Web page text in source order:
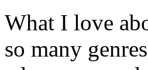
What I love
so many